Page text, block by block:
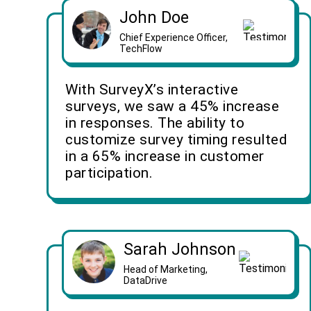
John Doe
Chief Experience Officer,
TechFlow
With SurveyX’s interactive
surveys, we saw a 45% increase
in responses. The ability to
customize survey timing resulted
in a 65% increase in customer
participation.
Sarah Johnson
Head of Marketing,
DataDrive